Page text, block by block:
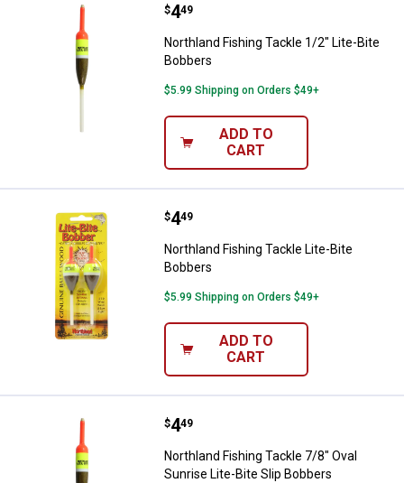
Northland Fishing Tackle 1/2"
Price:
$4
. 49
Northland Fishing Tackle 1/2" Lite-Bite
Bobbers
$5.99 Shipping on Orders $49+
ADD TO
CART
Northland Fishing Tackle Lite-
Price:
$4
. 49
Northland Fishing Tackle Lite-Bite
Bobbers
$5.99 Shipping on Orders $49+
ADD TO
CART
Northland Fishing Tackle 7/8"
Price:
$4
. 49
Northland Fishing Tackle 7/8" Oval
Sunrise Lite-Bite Slip Bobbers